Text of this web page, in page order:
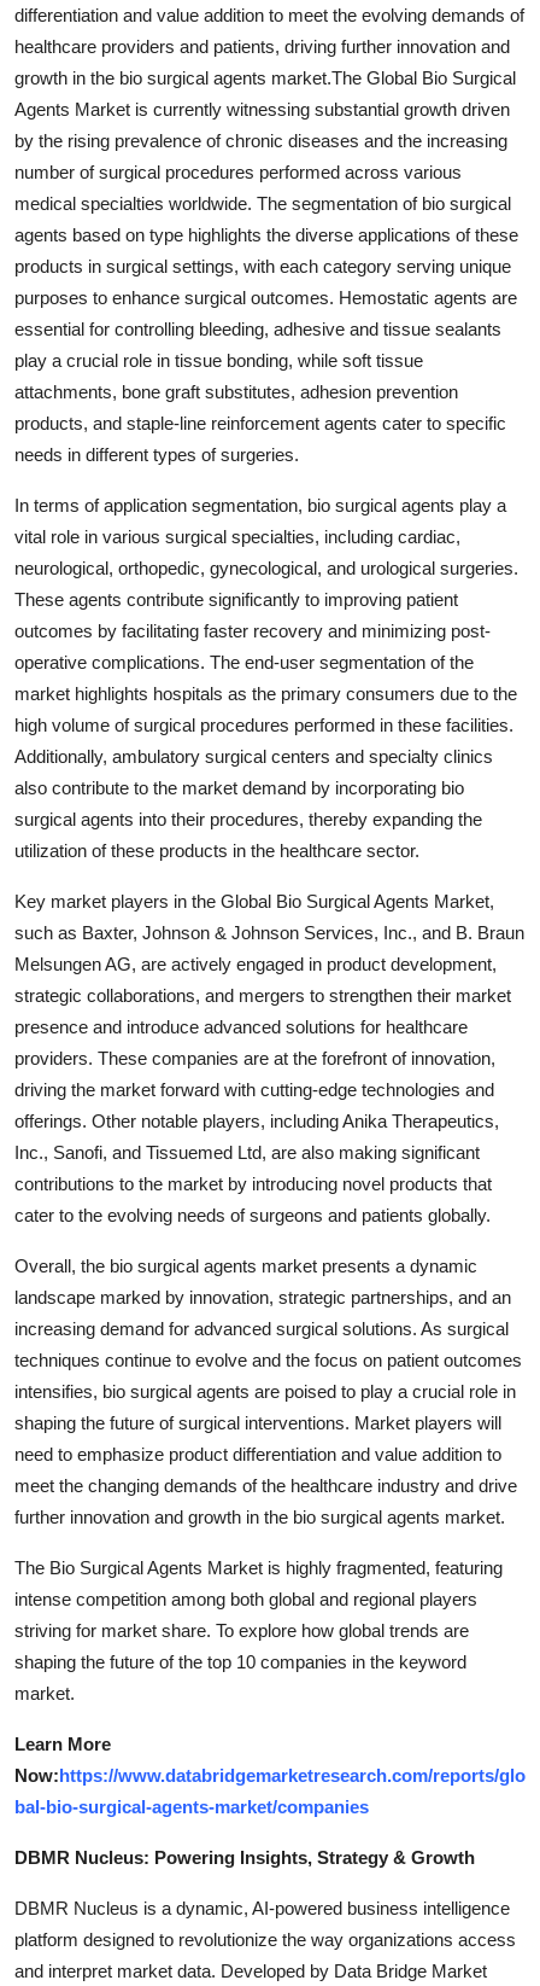
differentiation and value addition to meet the evolving demands of
healthcare providers and patients, driving further innovation and
growth in the bio surgical agents market.The Global Bio Surgical
Agents Market is currently witnessing substantial growth driven
by the rising prevalence of chronic diseases and the increasing
number of surgical procedures performed across various
medical specialties worldwide. The segmentation of bio surgical
agents based on type highlights the diverse applications of these
products in surgical settings, with each category serving unique
purposes to enhance surgical outcomes. Hemostatic agents are
essential for controlling bleeding, adhesive and tissue sealants
play a crucial role in tissue bonding, while soft tissue
attachments, bone graft substitutes, adhesion prevention
products, and staple-line reinforcement agents cater to specific
needs in different types of surgeries.
In terms of application segmentation, bio surgical agents play a
vital role in various surgical specialties, including cardiac,
neurological, orthopedic, gynecological, and urological surgeries.
These agents contribute significantly to improving patient
outcomes by facilitating faster recovery and minimizing post-
operative complications. The end-user segmentation of the
market highlights hospitals as the primary consumers due to the
high volume of surgical procedures performed in these facilities.
Additionally, ambulatory surgical centers and specialty clinics
also contribute to the market demand by incorporating bio
surgical agents into their procedures, thereby expanding the
utilization of these products in the healthcare sector.
Key market players in the Global Bio Surgical Agents Market,
such as Baxter, Johnson & Johnson Services, Inc., and B. Braun
Melsungen AG, are actively engaged in product development,
strategic collaborations, and mergers to strengthen their market
presence and introduce advanced solutions for healthcare
providers. These companies are at the forefront of innovation,
driving the market forward with cutting-edge technologies and
offerings. Other notable players, including Anika Therapeutics,
Inc., Sanofi, and Tissuemed Ltd, are also making significant
contributions to the market by introducing novel products that
cater to the evolving needs of surgeons and patients globally.
Overall, the bio surgical agents market presents a dynamic
landscape marked by innovation, strategic partnerships, and an
increasing demand for advanced surgical solutions. As surgical
techniques continue to evolve and the focus on patient outcomes
intensifies, bio surgical agents are poised to play a crucial role in
shaping the future of surgical interventions. Market players will
need to emphasize product differentiation and value addition to
meet the changing demands of the healthcare industry and drive
further innovation and growth in the bio surgical agents market.
The Bio Surgical Agents Market is highly fragmented, featuring
intense competition among both global and regional players
striving for market share. To explore how global trends are
shaping the future of the top 10 companies in the keyword
market.
Learn More
Now:https://www.databridgemarketresearch.com/reports/glo
bal-bio-surgical-agents-market/companies
DBMR Nucleus: Powering Insights, Strategy & Growth
DBMR Nucleus is a dynamic, AI-powered business intelligence
platform designed to revolutionize the way organizations access
and interpret market data. Developed by Data Bridge Market